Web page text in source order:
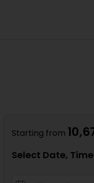
Starting from
Select Date,